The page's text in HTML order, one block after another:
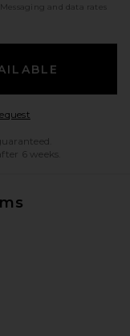
. Messaging and data rates
Opens in a modal
6 weeks.